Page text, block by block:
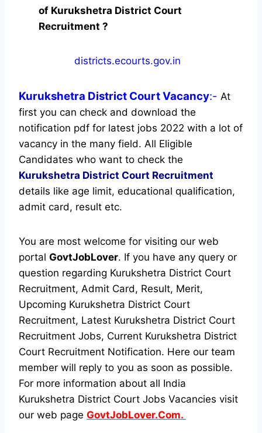
of Kurukshetra District Court
Recruitment ?
districts.ecourts.gov.in
Kurukshetra District CourtVacancy:- At
first you can check and download the
notification pdf for latest jobs 2022 with a lot of
vacancy in the many field. All Eligible
Candidates who want to check the
Kurukshetra District Court Recruitment
details like age limit, educational qualification,
admit card, result etc.
You are most welcome for visiting our web
portal GovtJobLover. If you have any query or
question regarding Kurukshetra District Court
Recruitment, Admit Card, Result, Merit,
Upcoming Kurukshetra District Court
Recruitment, Latest Kurukshetra District Court
Recruitment Jobs, Current Kurukshetra District
Court Recruitment Notification. Here our team
member will reply to you as soon as possible.
For more information about all India
Kurukshetra District Court Jobs Vacancies visit
our web page GovtJobLover.Com.